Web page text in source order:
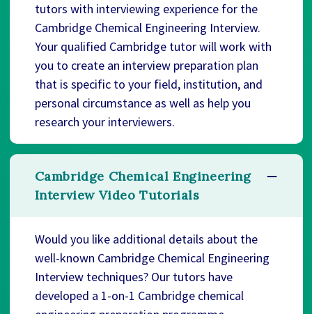
tutors with interviewing experience for the
Cambridge Chemical Engineering Interview.
Your qualified Cambridge tutor will work with
you to create an interview preparation plan
that is specific to your field, institution, and
personal circumstance as well as help you
research your interviewers.
Cambridge Chemical Engineering
Interview Video Tutorials
Would you like additional details about the
well-known Cambridge Chemical Engineering
Interview techniques? Our tutors have
developed a 1-on-1 Cambridge chemical